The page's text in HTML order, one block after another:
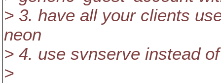
> 3. have all your clients
neon
> 4. use svnserve instead
>